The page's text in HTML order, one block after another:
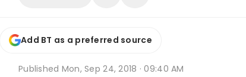
Add BT as a preferred source
Published Mon, Sep 24, 2018 · 09:40 AM